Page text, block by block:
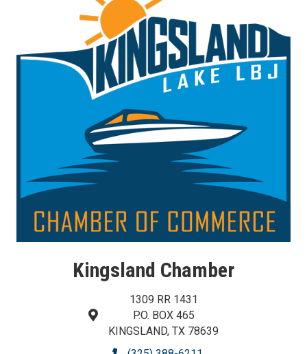
Kingsland Chamber
map and address
1309 RR 1431
P.O. BOX 465
KINGSLAND, TX 78639